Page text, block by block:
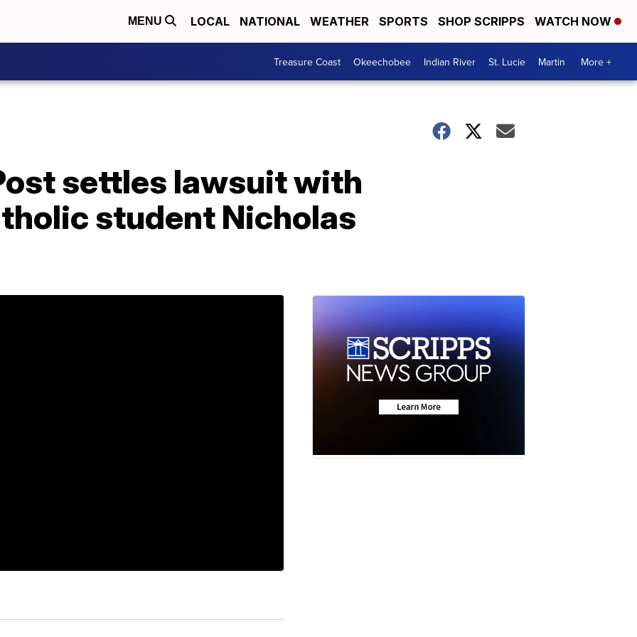
MENU LOCAL NATIONAL WEATHER SPORTS SHOP SCRIPPS WATCH NOW
Treasure Coast Okeechobee Indian River St. Lucie Martin More +
settles lawsuit with
student Nicholas